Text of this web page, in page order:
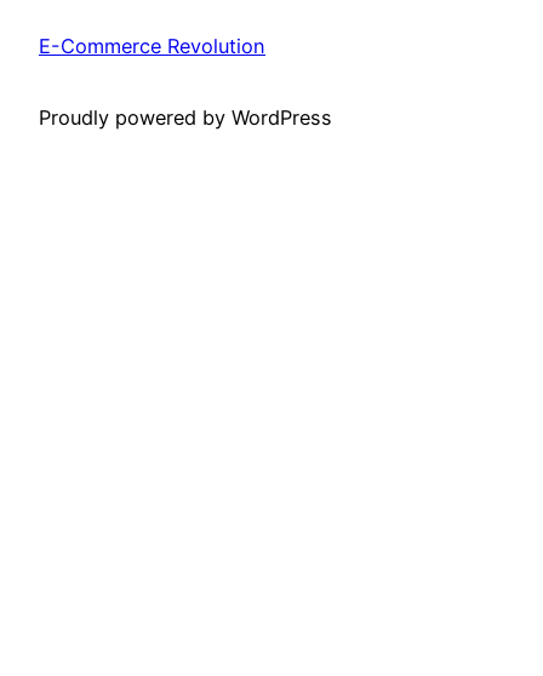
E-Commerce Revolution
Proudly powered by WordPress